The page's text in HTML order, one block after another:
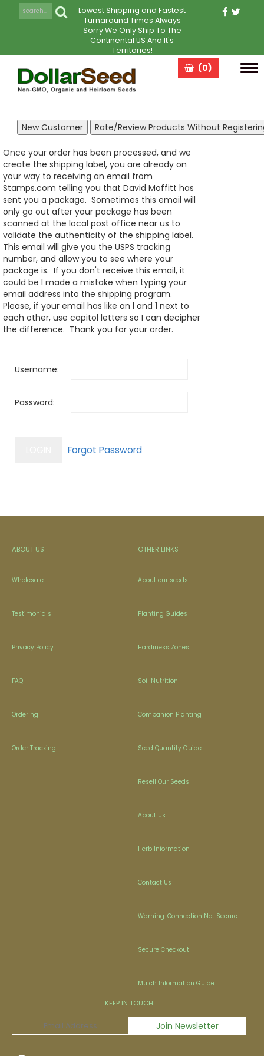
Lowest Shipping and Fastest
Turnaround Times Always
Sorry We Only Ship To The
Continental US And It's
Territories!
(0)
Once your order has been processed, and we
create the shipping label, you are already on
your way to receiving an email from
Stamps.com telling you that David Moffitt has
sent you a package. Sometimes this email will
only go out after your package has been
scanned at the local post office near us to
validate the authenticity of the shipping label.
This email will give you the USPS tracking
number, and allow you to see where your
package is. If you don't receive this email, it
could be I made a mistake when typing your
email address into the shipping program.
Please, if your email has like an l and 1 next to
each other, use capitol letters so I can decipher
the difference. Thank you for your order.
Username:
Password:
ABOUT US
Wholesale
Testimonials
Privacy Policy
FAQ
Ordering
Order Tracking
OTHER LINKS
About our seeds
Planting Guides
Hardiness Zones
Soil Nutrition
Companion Planting
Seed Quantity Guide
Resell Our Seeds
About Us
Herb Information
Contact Us
Warning: Connection Not Secure
Secure Checkout
Mulch Information Guide
KEEP IN TOUCH